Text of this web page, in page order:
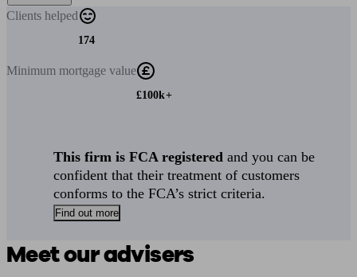
Clients helped
174
Minimum mortgage value
£100k+
This firm is FCA registered and you can be
confident that their treatment of customers
conforms to the FCA’s strict criteria.
Find out more
Meet our advisers